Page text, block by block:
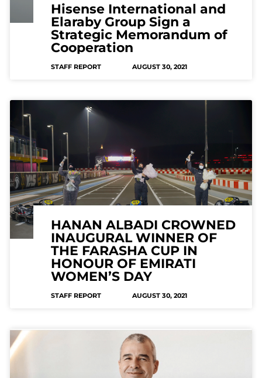
Hisense International and
Elaraby Group Sign a
Strategic Memorandum of
Cooperation
STAFF REPORT AUGUST 30, 2021
HANAN ALBADI CROWNED
INAUGURAL WINNER OF
THE FARASHA CUP IN
HONOUR OF EMIRATI
WOMEN’S DAY
STAFF REPORT AUGUST 30, 2021